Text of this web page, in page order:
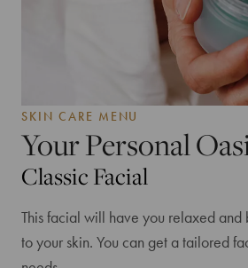
SKIN CARE MENU
Your Personal
Classic Facial
This facial will have you relaxed
to your skin. You can get a tailored